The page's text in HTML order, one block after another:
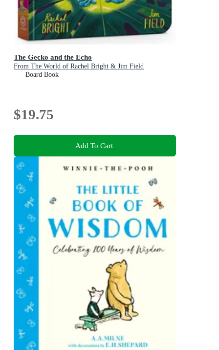
The Gecko and the Echo
From The World of Rachel Bright & Jim Field
Board Book
$19.75
Add To Cart